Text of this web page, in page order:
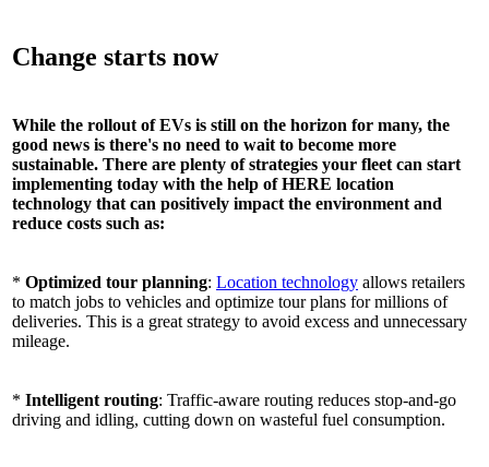
Change starts now
While the rollout of EVs is still on the horizon for many, the
good news is there's no need to wait to become more
sustainable. There are plenty of strategies your fleet can start
implementing today with the help of HERE location
technology that can positively impact the environment and
reduce costs such as:
* Optimized tour planning: Location technology allows retailers
to match jobs to vehicles and optimize tour plans for millions of
deliveries. This is a great strategy to avoid excess and unnecessary
mileage.
* Intelligent routing: Traffic-aware routing reduces stop-and-go
driving and idling, cutting down on wasteful fuel consumption.